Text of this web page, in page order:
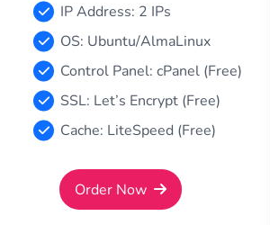
IP Address: 2 IPs
OS: Ubuntu/AlmaLinux
Control Panel: cPanel (Free)
SSL: Let’s Encrypt (Free)
Cache: LiteSpeed (Free)
Order Now